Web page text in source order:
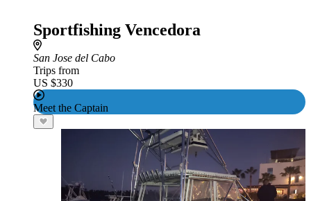
Sportfishing Vencedora
San Jose del Cabo
Trips from
US $330
Meet the Captain